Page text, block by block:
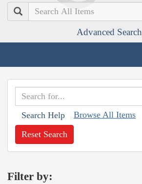
Search
Advanced Search
Search Help Browse All Items
Reset Search
Filter by: